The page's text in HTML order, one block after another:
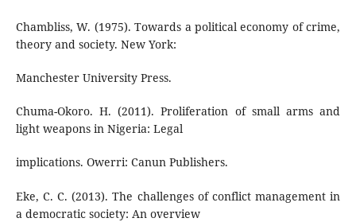
Chambliss, W. (1975). Towards a political economy of crime,
theory and society. New York:
Manchester University Press.
Chuma-Okoro. H. (2011). Proliferation of small arms and
light weapons in Nigeria: Legal
implications. Owerri: Canun Publishers.
Eke, C. C. (2013). The challenges of conflict management in
a democratic society: An overview